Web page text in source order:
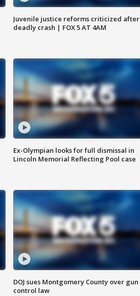
Juvenile justice reforms criticized after
deadly crash | FOX 5 AT 4AM
Ex-Olympian looks for full dismissal in
Lincoln Memorial Reflecting Pool case
DOJ sues Montgomery County over gun
control law